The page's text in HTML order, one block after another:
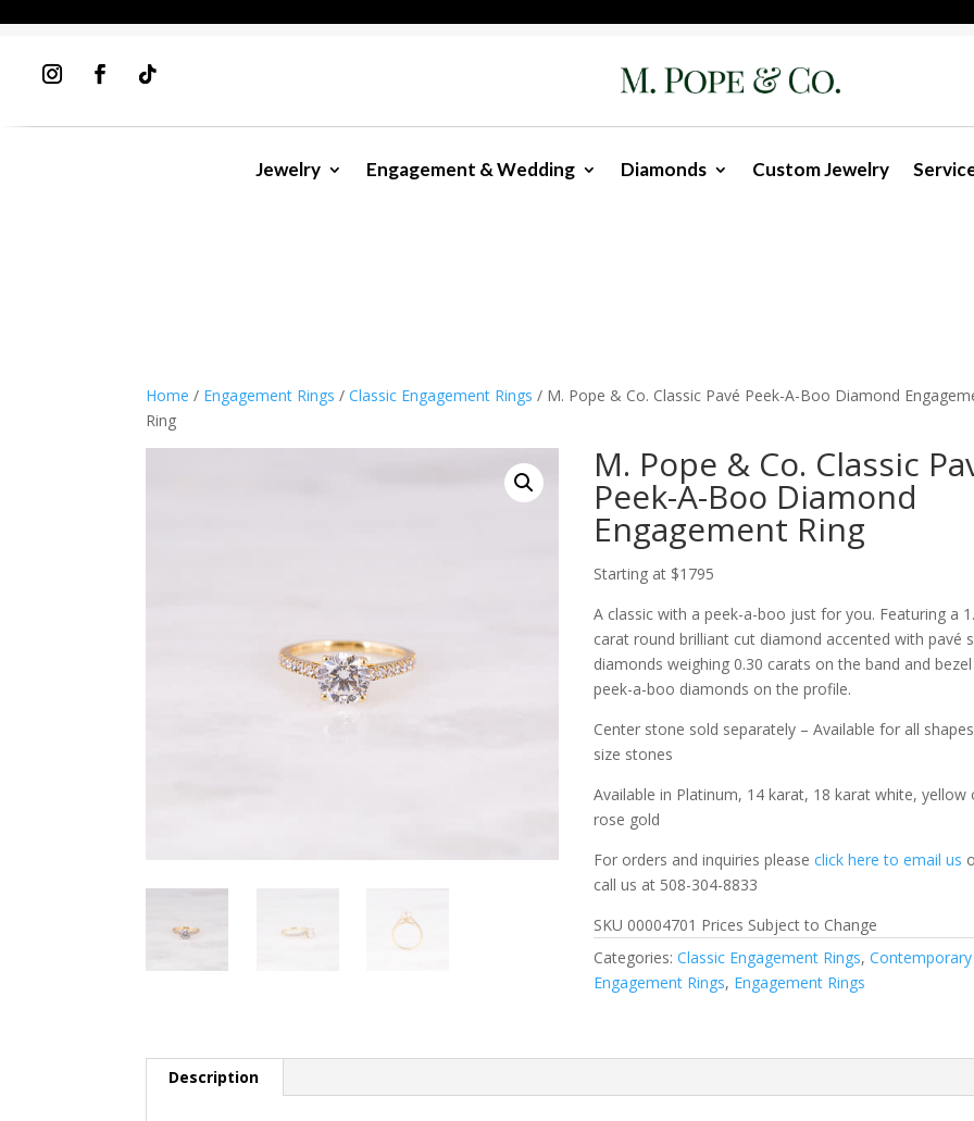
Jewelry Engagement & Wedding Diamonds Custom Jewelry
Home / Engagement Rings /Classic Engagement Rings / M. Pope & Co. Classic Pavé Peek-A-Boo Diamond
Ring
M. Pope & Co. Classic
Peek-A-Boo Diamond
Engagement Ring
Starting at $1795
A classic with a peek-a-boo just for you. Featuring a
carat round brilliant cut diamond accented with pavé
diamonds weighing 0.30 carats on the band and
peek-a-boo diamonds on the profile.
Center stone sold separately – Available for all
size stones
Available in Platinum, 14 karat, 18 karat white, yellow
rose gold
For orders and inquiries pleaseclick here to email us
call us at 508-304-8833
SKU 00004701 Prices Subject to Change
Categories:Classic Engagement Rings,Contemporary
Engagement Rings, Engagement Rings
Description